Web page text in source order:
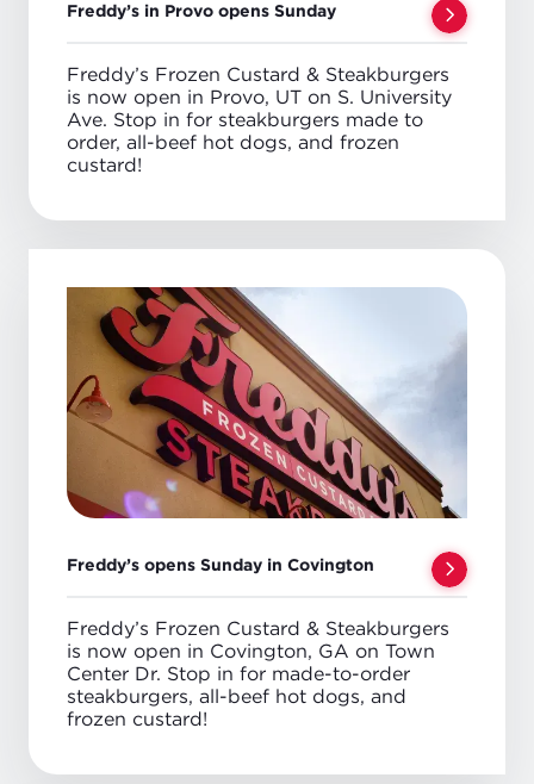
Freddy’s in Provo opens Sunday
Freddy’s Frozen Custard & Steakburgers
is now open in Provo, UT on S. University
Ave. Stop in for steakburgers made to
order, all-beef hot dogs, and frozen
custard!
Freddy’s opens Sunday in Covington
Freddy’s Frozen Custard & Steakburgers
is now open in Covington, GA on Town
Center Dr. Stop in for made-to-order
steakburgers, all-beef hot dogs, and
frozen custard!